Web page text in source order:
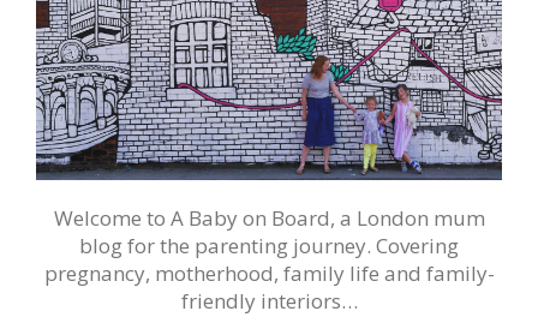
Welcome to A Baby on Board, a London mum
blog for the parenting journey. Covering
pregnancy, motherhood, family life and family-
friendly interiors…